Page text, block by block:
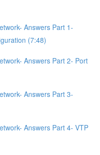
Answers Part 1-
(7:48)
Answers Part 2- Port
Answers Part 3-
Answers Part 4- VTP